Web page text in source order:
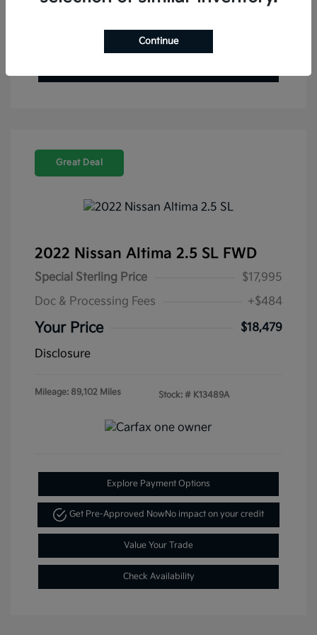
Value Your Trade
Great Deal
2022 Nissan Altima 2.5 SL FWD
Special Sterling Price
$17,995
Doc & Processing Fees
+$484
Your Price
$18,479
Disclosure
Mileage: 89,102 Miles Stock: # K13489A
Explore Payment Options
Get Pre-Approved NowNo impact on your credit
Value Your Trade
Check Availability
Continue